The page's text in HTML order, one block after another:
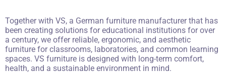
Together with VS, a German furniture manufacturer that has
been creating solutions for educational institutions for over
a century, we offer reliable, ergonomic, and aesthetic
furniture for classrooms, laboratories, and common learning
spaces. VS furniture is designed with long-term comfort,
health, and a sustainable environment in mind.